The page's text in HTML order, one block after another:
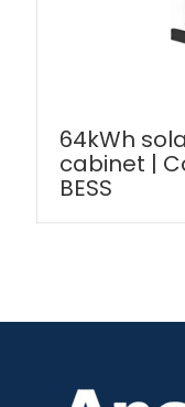
64kWh
cabinet |
BESS